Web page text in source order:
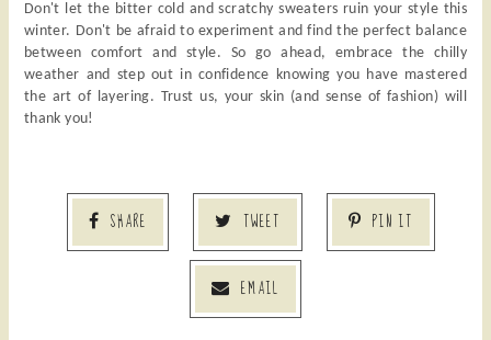
Don't let the bitter cold and scratchy sweaters ruin your style this
winter. Don't be afraid to experiment and find the perfect balance
between comfort and style. So go ahead, embrace the chilly
weather and step out in confidence knowing you have mastered
the art of layering. Trust us, your skin (and sense of fashion) will
thank you!
SHARE TWEET PIN IT
EMAIL